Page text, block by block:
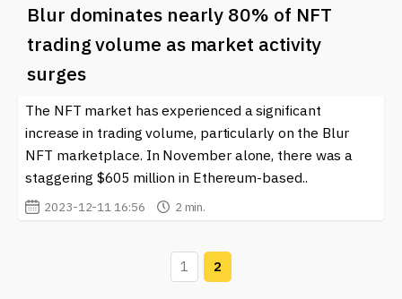
Blur dominates nearly 80% of NFT
trading volume as market activity
surges
The NFT market has experienced a significant
increase in trading volume, particularly on the Blur
NFT marketplace. In November alone, there was a
staggering $605 million in Ethereum-based..
2023-12-11 16:56 2 min.
1 2